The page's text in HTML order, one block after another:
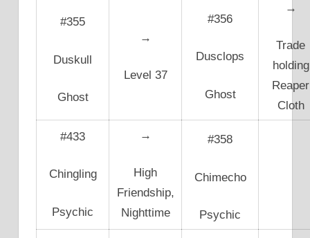
#355
Duskull
Ghost
→
Level 37
#356
Dusclops
Ghost
→
Trade
holding
Reaper
Cloth
#433
Chingling
Psychic
→
High
Friendship,
Nighttime
#358
Chimecho
Psychic